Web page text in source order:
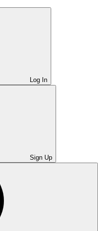
Log In
Sign Up